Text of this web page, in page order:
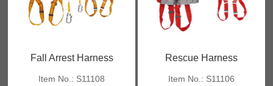
Fall Arrest Harness
Item No.: S11108
Rescue Harness
Item No.: S11106